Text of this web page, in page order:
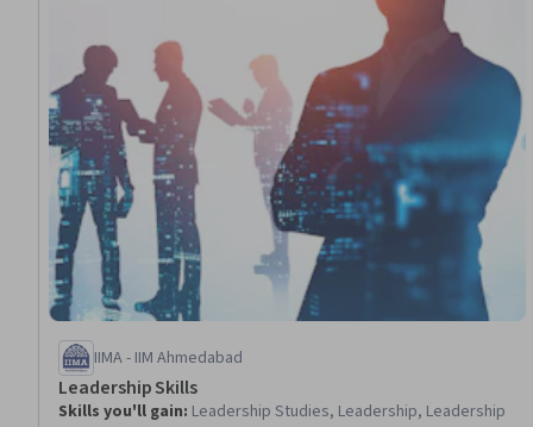
IIMA - IIM Ahmedabad
Leadership Skills
Skills you'll gain: Leadership Studies, Leadership, Leadership